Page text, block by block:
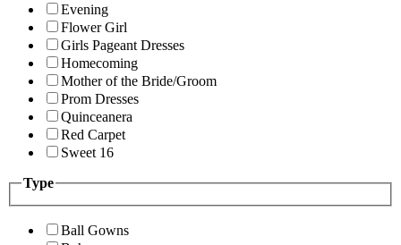
Evening
Flower Girl
Girls Pageant Dresses
Homecoming
Mother of the Bride/Groom
Prom Dresses
Quinceanera
Red Carpet
Sweet 16
Type
Ball Gowns